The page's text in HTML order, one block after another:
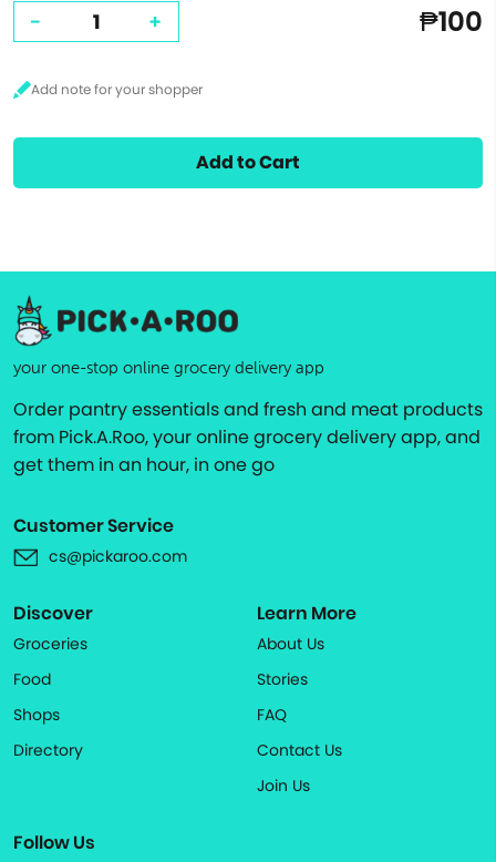
- + ₱100
Add to Cart
your one-stop online grocery delivery app
Order pantry essentials and fresh and meat products
from Pick.A.Roo, your online grocery delivery app, and
get them in an hour, in one go
Customer Service
cs@pickaroo.com
Discover
Groceries
Food
Shops
Directory
Learn More
About Us
Stories
FAQ
Contact Us
Join Us
Follow Us